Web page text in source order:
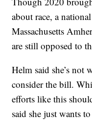
about race, a
Massachusetts
are still opposed to
Helm said she’s not
consider the bill.
efforts like this
said she just wants